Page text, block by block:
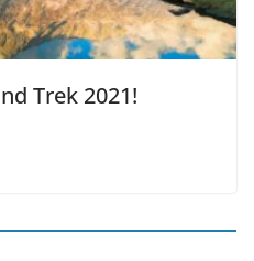
Trek 2021!